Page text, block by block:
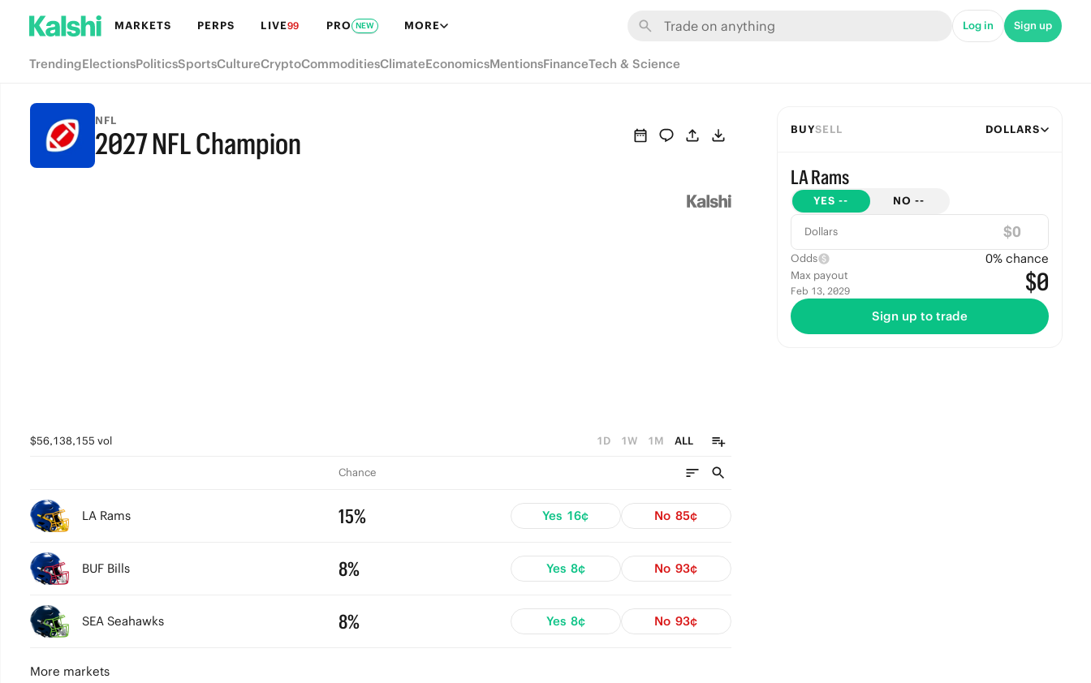
MARKETS PERPS LIVE99 PRO NEW MORE Log in Sign up
TrendingElectionsPoliticsSportsCultureCryptoCommoditiesClimateEconomicsMentionsFinanceTech & Science
NFL
2027 NFL Champion
$56,138,155 vol 1D 1W 1M ALL
Chance
LA Rams 15% Yes 16¢ No 85¢
BUF Bills 8% Yes 8¢ No 93¢
SEA Seahawks 8% Yes 8¢ No 93¢
More markets
BUYSELL DOLLARS
LA Rams
YES -- NO --
Dollars $
Odds 0% chance
Max payout
Feb 13, 2029 $0
Sign up to trade